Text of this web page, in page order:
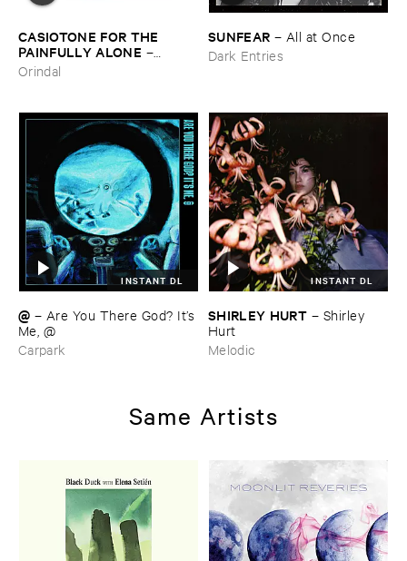
CASIOTONE ​FOR ​THE ​
PAINFULLY ​ALONE –
Etiquette
Orindal
SUNFEAR – All ​at ​Once
Dark Entries
INSTANT DL
@ – Are ​You ​There ​God? ​It’​s
​Me, @
Carpark
INSTANT DL
SHIRLEY ​HURT – Shirley ​
Hurt
Melodic
Same Artists